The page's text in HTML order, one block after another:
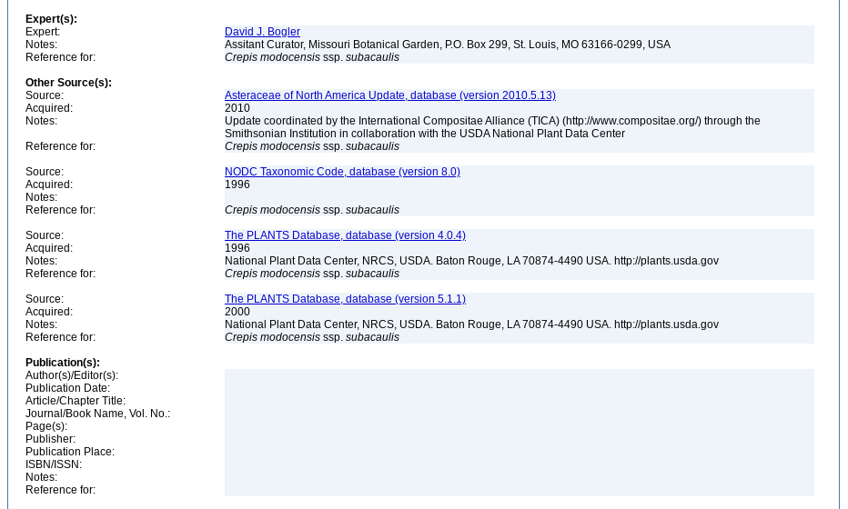
Expert(s):
Expert:
David J. Bogler
Notes:
Assitant Curator, Missouri Botanical Garden, P.O. Box 299, St. Louis, MO 63166-0299, USA
Reference for:
Crepis modocensis ssp. subacaulis
Other Source(s):
Source:
Asteraceae of North America Update, database (version 2010.5.13)
Acquired:
2010
Notes:
Update coordinated by the International Compositae Alliance (TICA) (http://www.compositae.org/) through the
Smithsonian Institution in collaboration with the USDA National Plant Data Center
Reference for:
Crepis modocensis ssp. subacaulis
Source:
NODC Taxonomic Code, database (version 8.0)
Acquired:
1996
Notes:
Reference for:
Crepis modocensis ssp. subacaulis
Source:
The PLANTS Database, database (version 4.0.4)
Acquired:
1996
Notes:
National Plant Data Center, NRCS, USDA. Baton Rouge, LA 70874-4490 USA. http://plants.usda.gov
Reference for:
Crepis modocensis ssp. subacaulis
Source:
The PLANTS Database, database (version 5.1.1)
Acquired:
2000
Notes:
National Plant Data Center, NRCS, USDA. Baton Rouge, LA 70874-4490 USA. http://plants.usda.gov
Reference for:
Crepis modocensis ssp. subacaulis
Publication(s):
Author(s)/Editor(s):
Publication Date:
Article/Chapter Title:
Journal/Book Name, Vol. No.:
Page(s):
Publisher:
Publication Place:
ISBN/ISSN:
Notes:
Reference for: